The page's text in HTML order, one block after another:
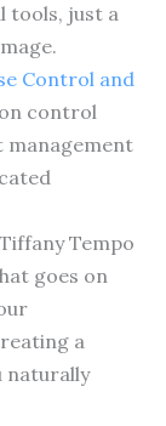
tools, just a
Control and
control
management
Tempo
goes on
a
naturally